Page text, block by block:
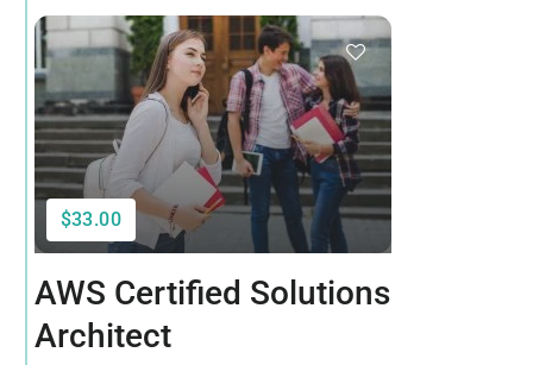
$33.00
AWS Certified Solutions
Architect